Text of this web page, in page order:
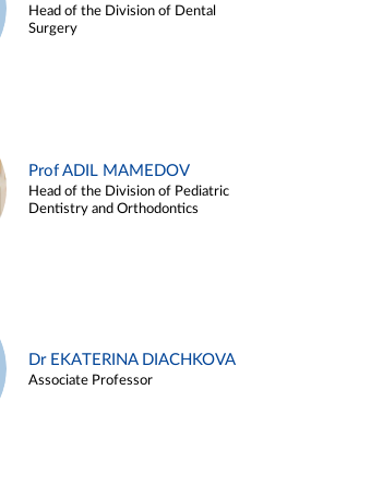
Head of the Division of Dental
Surgery
Prof ADIL MAMEDOV
Head of the Division of Pediatric
Dentistry and Orthodontics
Dr EKATERINA DIACHKOVA
Associate Professor